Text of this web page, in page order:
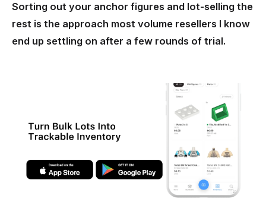
Sorting out your anchor figures and lot-selling the
rest is the approach most volume resellers I know
end up settling on after a few rounds of trial.